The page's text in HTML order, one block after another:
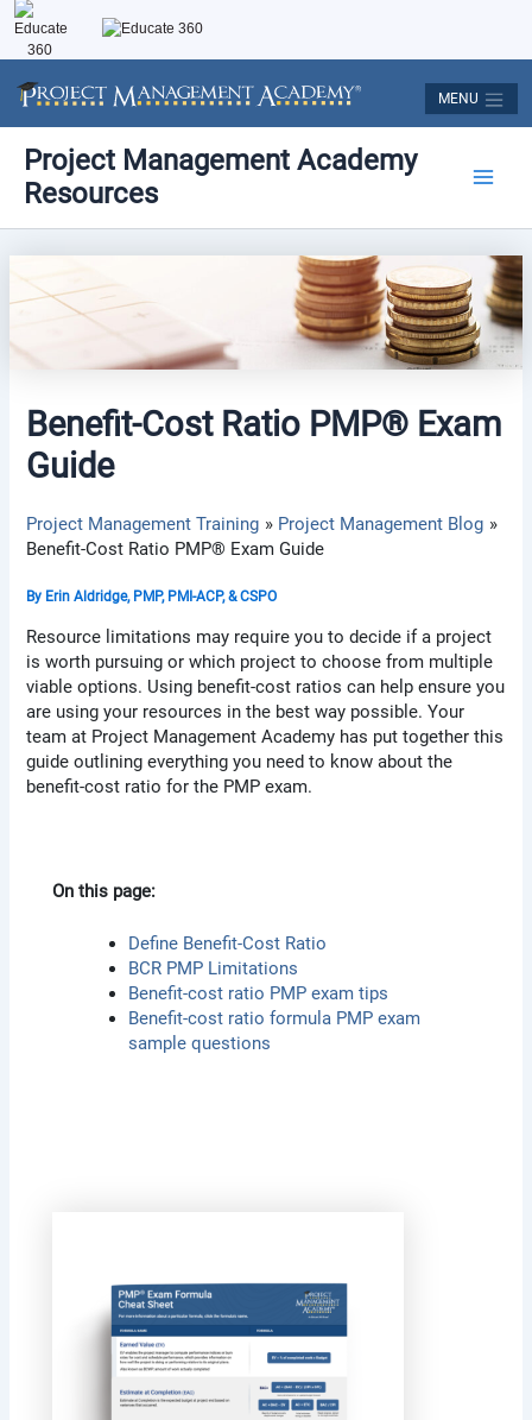
MENU
Skip
content
Project Management Academy
Resources
Benefit-Cost Ratio PMP® Exam
Guide
Project Management Training
Project Management Blog
Benefit-Cost Ratio PMP® Exam Guide
By Erin Aldridge, PMP, PMI-ACP, & CSPO
Resource limitations may require you to decide if a project
is worth pursuing or which project to choose from multiple
viable options. Using benefit-cost ratios can help ensure you
are using your resources in the best way possible. Your
team at Project Management Academy has put together this
guide outlining everything you need to know about the
benefit-cost ratio for the PMP exam.
On this page:
Define Benefit-Cost Ratio
BCR PMP Limitations
Benefit-cost ratio PMP exam tips
Benefit-cost ratio formula PMP exam
sample questions
navigation